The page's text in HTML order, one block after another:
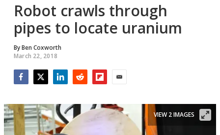
Robot crawls through
pipes to locate uranium
ByBen Coxworth
March 22, 2018
VIEW 2 IMAGES